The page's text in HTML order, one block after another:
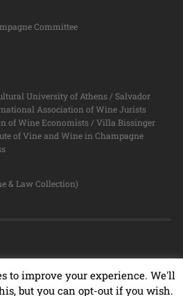
Committee
University of Athens / Salvador
Association of Wine Jurists
of Wine Economists / Villa Bissinger
of Vine and Wine in Champagne
& Law Collection)
to improve your experience. We'll
but you can opt-out if you wish.